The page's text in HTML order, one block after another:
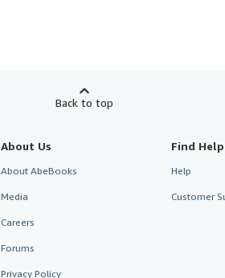
Back to top
About Us
About AbeBooks
Media
Careers
Forums
Privacy Policy
Find Help
Help
Customer